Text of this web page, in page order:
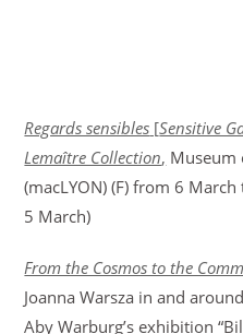
Regards sensibles [Sensitive
Lemaître Collection, Museum
(macLYON) (F) from 6
5 March)
From the Cosmos to the
Joanna Warsza in and
Aby Warburg’s exhibition